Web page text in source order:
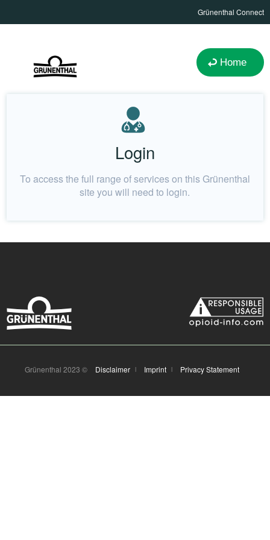
Grünenthal Connect
Home
Login
To access the full range of services on this Grünenthal
site you will need to login.
Grünenthal 2023 © Disclaimer Imprint Privacy Statement